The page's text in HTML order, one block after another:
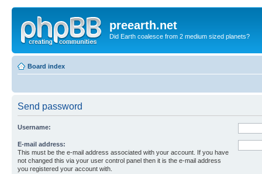
preearth.net
Did Earth coalesce from 2 medium sized planets?
Board index
Send password
Username:
E-mail address:
This must be the e-mail address associated with your account. If you have
not changed this via your user control panel then it is the e-mail address
you registered your account with.